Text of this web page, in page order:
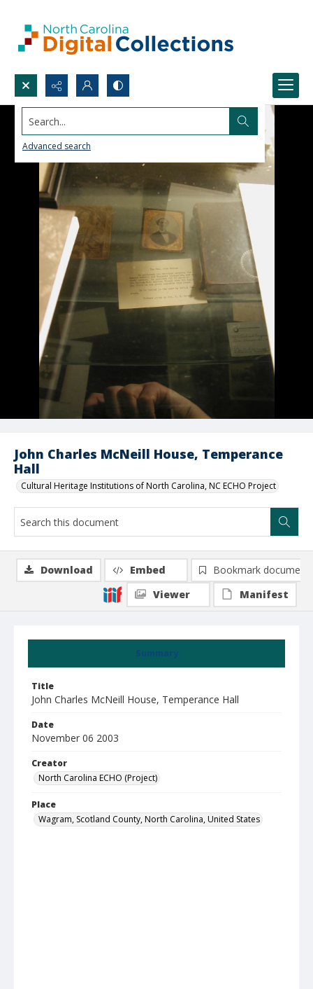
Search...
Advanced search
John Charles McNeill House, Temperance
Hall
Cultural Heritage Institutions of North Carolina, NC ECHO Project
Summary
Title
John Charles McNeill House, Temperance Hall
Date
November 06 2003
Creator
North Carolina ECHO (Project)
Place
Wagram, Scotland County, North Carolina, United States
Download Embed
Bookmark document
Viewer
Manifest